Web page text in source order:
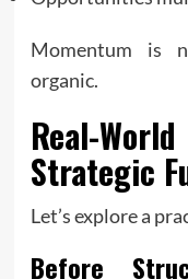
Momentum is
organic.
Real-
Strategic
Let’s explore a
Before